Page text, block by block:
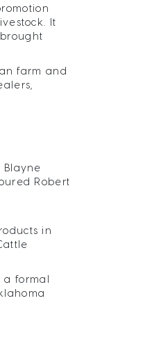
It
farm and
Blayne
Robert
in
a formal